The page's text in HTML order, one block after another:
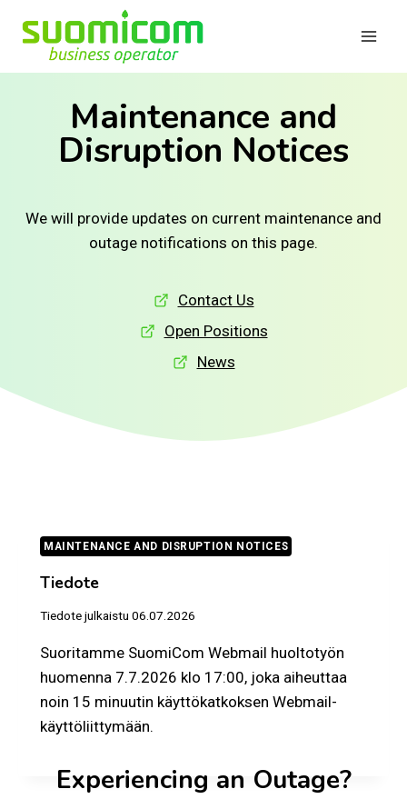
content
Maintenance and
Disruption Notices
We will provide updates on current maintenance and
outage notifications on this page.
Contact Us
Open Positions
News
MAINTENANCE AND DISRUPTION NOTICES
Tiedote
Tiedote julkaistu 06.07.2026
Suoritamme SuomiCom Webmail huoltotyön
huomenna 7.7.2026 klo 17:00, joka aiheuttaa
noin 15 minuutin käyttökatkoksen Webmail-
käyttöliittymään.
Experiencing an Outage?